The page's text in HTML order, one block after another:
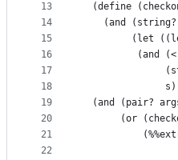
13
14
15
16
17
18
19
20
21
22
(define
(and
(let
(and (<
(and (pair?
(or